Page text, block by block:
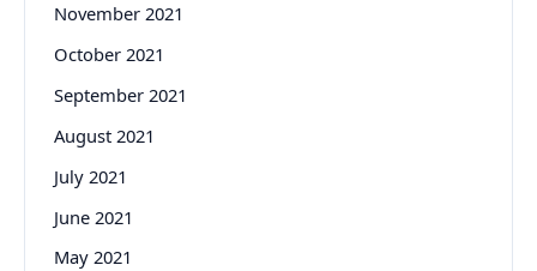
November 2021
October 2021
September 2021
August 2021
July 2021
June 2021
May 2021